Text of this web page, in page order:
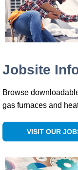
Jobsite
Browse
gas furnaces and
VISIT OUR